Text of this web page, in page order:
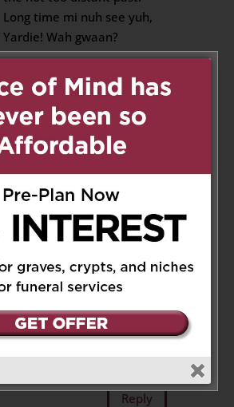
Long time mi nuh see yuh,
Yardie! Wah gwaan?
Ottawa been askin fuh yuh. I
told him I hadn’t seen you
for awhile.
Night It Up! in Markham was
the last time I saw you.
now when we say goodbye
to Jerome we will meet
again.
Let’s keep in touch! Here is
Reply